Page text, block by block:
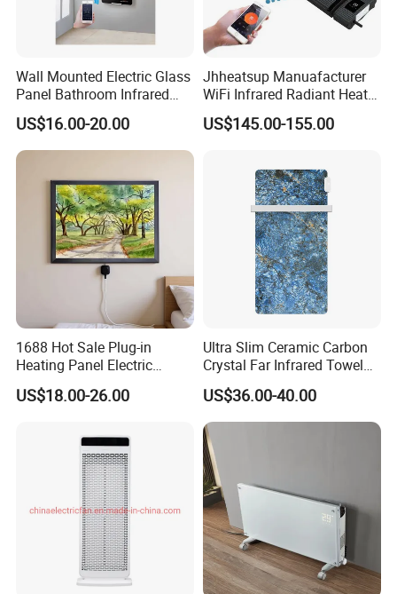
About Us
Wall Mounted Electric Glass
Panel Bathroom Infrared
Heater ERP/GS/CE/RoHS
US$16.00-20.00
Jhheatsup Manuafacturer
WiFi Infrared Radiant Heater
Outdoor Patio Heater with
Remote Control
US$145.00-155.00
1688 Hot Sale Plug-in
Heating Panel Electric
Heater Decorative Art
Painting Panel Wall Heater
US$18.00-26.00
Ultra Slim Ceramic Carbon
Crystal Far Infrared Towel
Rack Heater for Efficient
Warmth
US$36.00-40.00